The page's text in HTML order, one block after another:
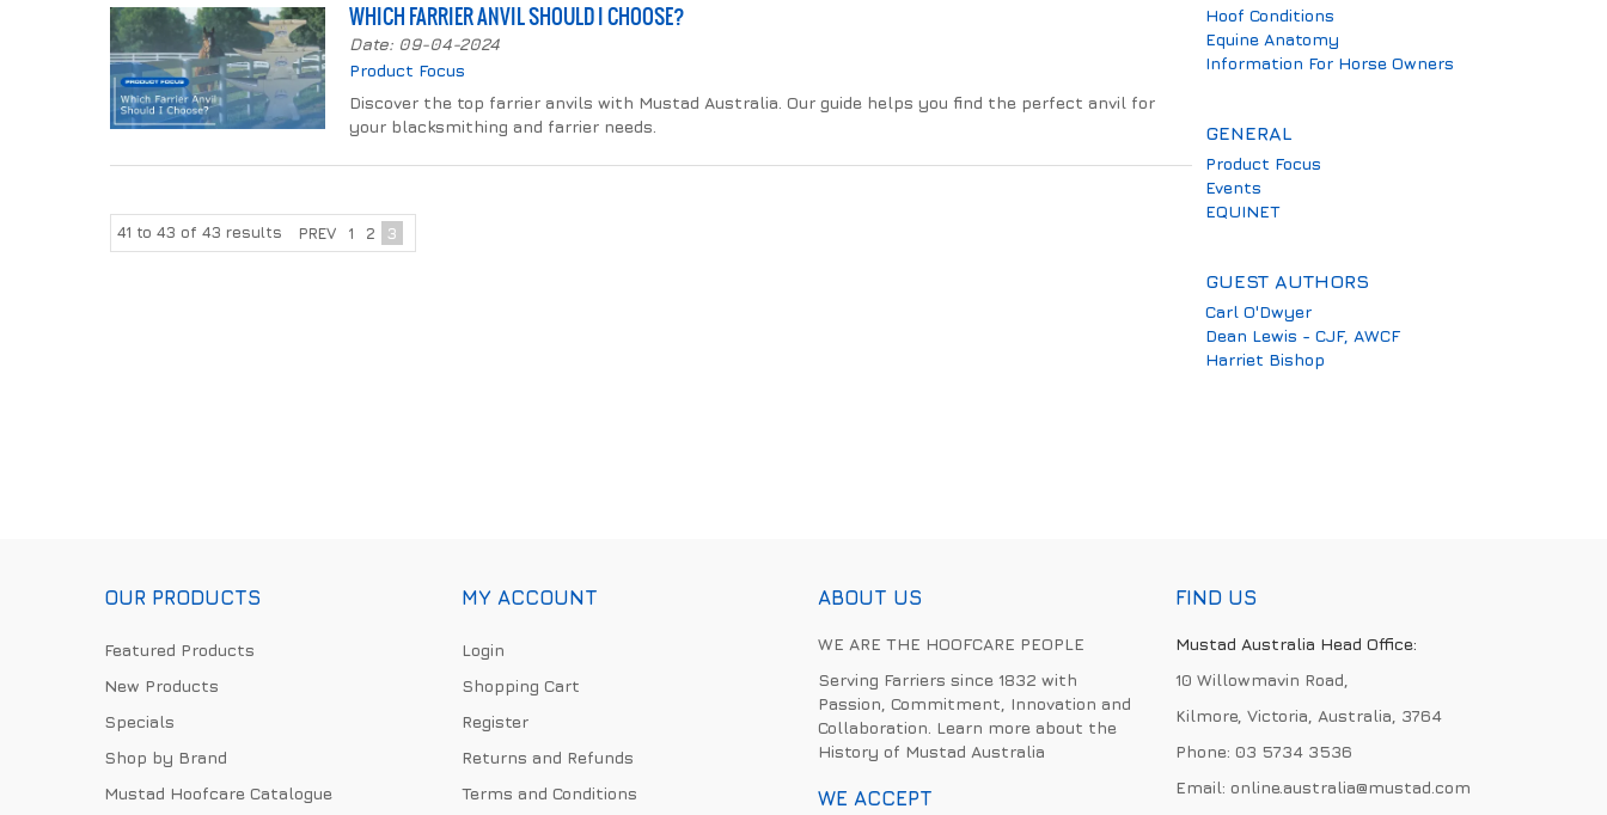
Hoof Conditions
Equine Anatomy
Information For Horse Owners
GENERAL
Product Focus
Events
EQUINET
GUEST AUTHORS
Carl O'Dwyer
Dean Lewis - CJF, AWCF
Harriet Bishop
WHICH FARRIER ANVIL SHOULD I CHOOSE?
Date: 09-04-2024
Product Focus
Discover the top farrier anvils with Mustad Australia. Our guide helps you find the perfect anvil for
your blacksmithing and farrier needs.
41 to 43 of 43 results PREV 1 2 3
OUR PRODUCTS
Featured Products
New Products
Specials
Shop by Brand
Mustad Hoofcare Catalogue
MY ACCOUNT
Login
Shopping Cart
Register
Returns and Refunds
Terms and Conditions
ABOUT US
WE ARE THE HOOFCARE PEOPLE
Serving Farriers since 1832 with
Passion, Commitment, Innovation and
Collaboration. Learn more about the
History of Mustad Australia
WE ACCEPT
FIND US
Mustad Australia Head Office:
10 Willowmavin Road,
Kilmore, Victoria, Australia, 3764
Phone:03 5734 3536
Email:online.australia@mustad.com